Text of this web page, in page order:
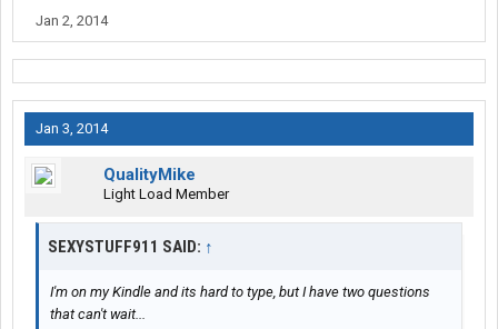
Jan 2, 2014
Jan 3, 2014
QualityMike
Light Load Member
SEXYSTUFF911 SAID: ↑
I'm on my Kindle and its hard to type, but I have two questions
that can't wait...